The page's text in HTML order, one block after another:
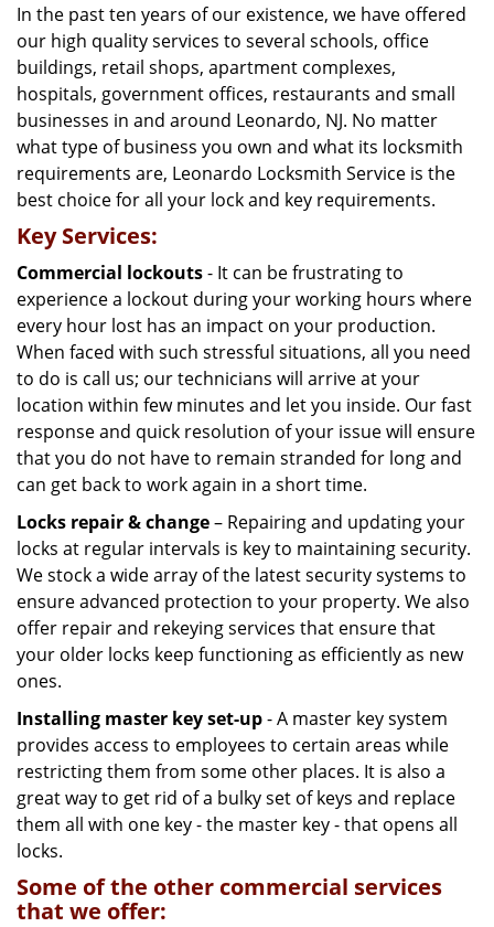
In the past ten years of our existence, we have offered
our high quality services to several schools, office
buildings, retail shops, apartment complexes,
hospitals, government offices, restaurants and small
businesses in and around Leonardo, NJ. No matter
what type of business you own and what its locksmith
requirements are, Leonardo Locksmith Service is the
best choice for all your lock and key requirements.
Key Services:
Commercial lockouts- It can be frustrating to
experience a lockout during your working hours where
every hour lost has an impact on your production.
When faced with such stressful situations, all you need
to do is call us; our technicians will arrive at your
location within few minutes and let you inside. Our fast
response and quick resolution of your issue will ensure
that you do not have to remain stranded for long and
can get back to work again in a short time.
Locks repair & change– Repairing and updating your
locks at regular intervals is key to maintaining security.
We stock a wide array of the latest security systems to
ensure advanced protection to your property. We also
offer repair and rekeying services that ensure that
your older locks keep functioning as efficiently as new
ones.
Installing master key set-up- A master key system
provides access to employees to certain areas while
restricting them from some other places. It is also a
great way to get rid of a bulky set of keys and replace
them all with one key - the master key - that opens all
locks.
Some of the other commercial services
that we offer: